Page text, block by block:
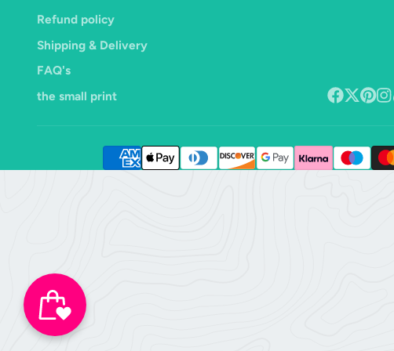
Refund policy
Shipping & Delivery
FAQ's
the small print
X